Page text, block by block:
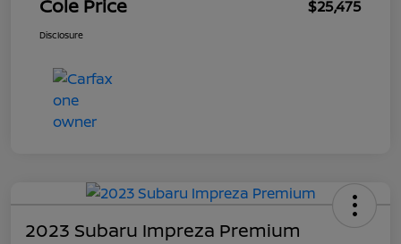
Cole Price $25,475
Disclosure
2023 Subaru Impreza Premium